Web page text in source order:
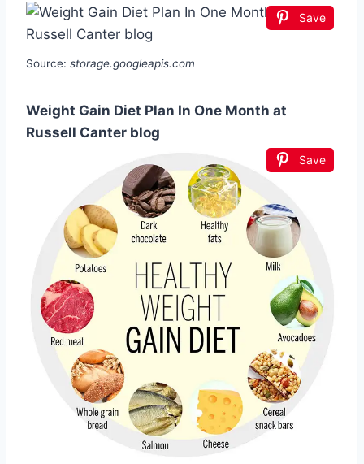
Save
Source: storage.googleapis.com
Weight Gain Diet Plan In One Month at
Russell Canter blog
Save